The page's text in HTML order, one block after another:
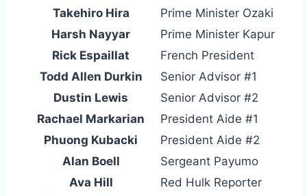
Takehiro Hira
Prime Minister Ozaki
Harsh Nayyar
Prime Minister Kapur
Rick Espaillat
French President
Todd Allen Durkin
Senior Advisor #1
Dustin Lewis
Senior Advisor #2
Rachael Markarian
President Aide #1
Phuong Kubacki
President Aide #2
Alan Boell
Sergeant Payumo
Ava Hill
Red Hulk Reporter